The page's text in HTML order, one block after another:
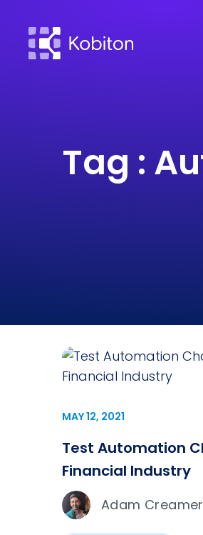
Tag :
MAY 12, 2021
Test Automation
Financial Industry
Adam Creamer